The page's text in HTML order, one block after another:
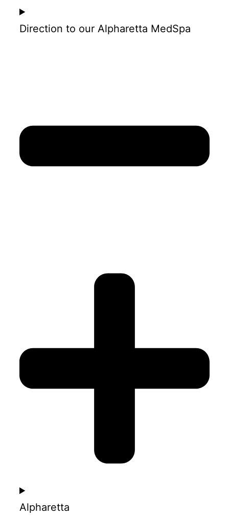
Direction to our Alpharetta MedSpa
Alpharetta